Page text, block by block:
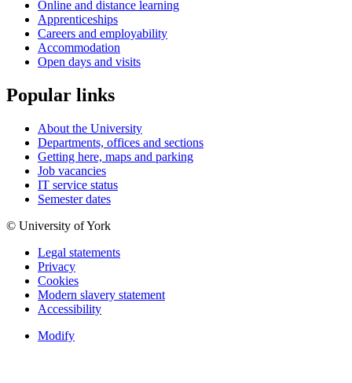
Online and distance learning
Apprenticeships
Careers and employability
Accommodation
Open days and visits
Popular links
About the University
Departments, offices and sections
Getting here, maps and parking
Job vacancies
IT service status
Semester dates
© University of York
Legal statements
Privacy
Cookies
Modern slavery statement
Accessibility
Modify